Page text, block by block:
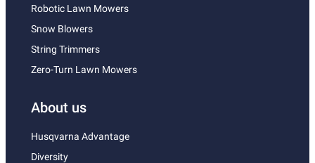
Robotic Lawn Mowers
Snow Blowers
String Trimmers
Zero-Turn Lawn Mowers
About us
Husqvarna Advantage
Diversity